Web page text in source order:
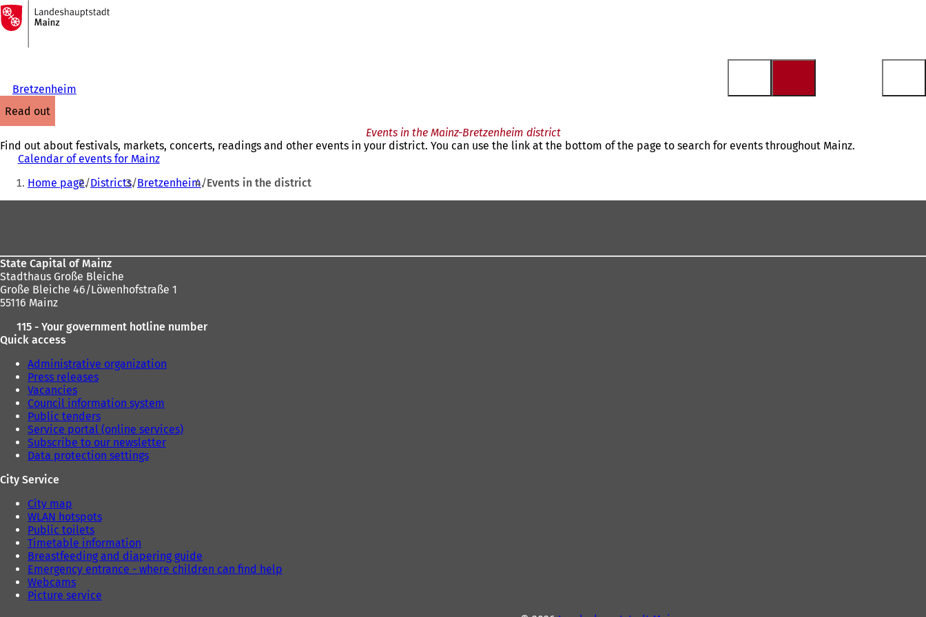
Jump to content
To
the
homepage
Bretzenheim
read out
Events in the Mainz-Bretzenheim district
Find out about festivals, markets, concerts, readings and other events in your district. You can use the link at the bottom of the page to search for events throughout Mainz.
Calendar of events for Mainz
You
Home page Districts Bretzenheim Events in the district
State Capital of Mainz
Stadthaus Große Bleiche
Große Bleiche 46/Löwenhofstraße 1
55116 Mainz
115 - Your government hotline number
Quick access
Administrative organization
Press releases
Vacancies
Council information system
Public tenders
Service portal (online services)
Subscribe to our newsletter
Data protection settings
City Service
City map
WLAN hotspots
Public toilets
Timetable information
Breastfeeding and diapering guide
Emergency entrance - where children can find help
Webcams
Picture service